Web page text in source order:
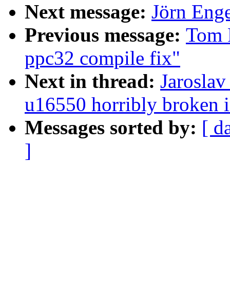
Next message: Jörn
Previous message: Tom
ppc32 compile fix"
Next in thread:
u16550 horribly broken
Messages sorted by: [
]